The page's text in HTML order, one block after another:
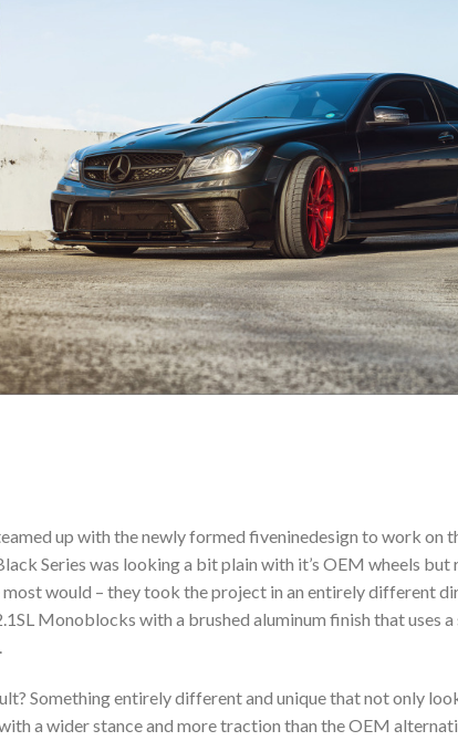
up with the newly formed fiveninedesign to work on
Series was looking a bit plain with it’s OEM wheels
would – they took the project in an entirely different
Monoblocks with a brushed aluminum finish that uses
Something entirely different and unique that not only
a wider stance and more traction than the OEM